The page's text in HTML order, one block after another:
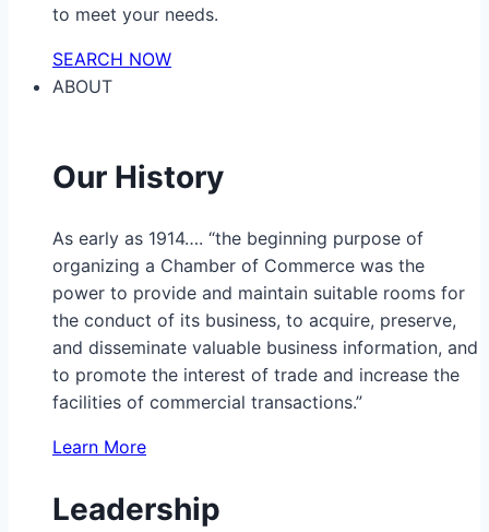
to meet your needs.
SEARCH NOW
ABOUT
Our History
As early as 1914…. “the beginning purpose of
organizing a Chamber of Commerce was the
power to provide and maintain suitable rooms for
the conduct of its business, to acquire, preserve,
and disseminate valuable business information, and
to promote the interest of trade and increase the
facilities of commercial transactions.”
Learn More
Leadership